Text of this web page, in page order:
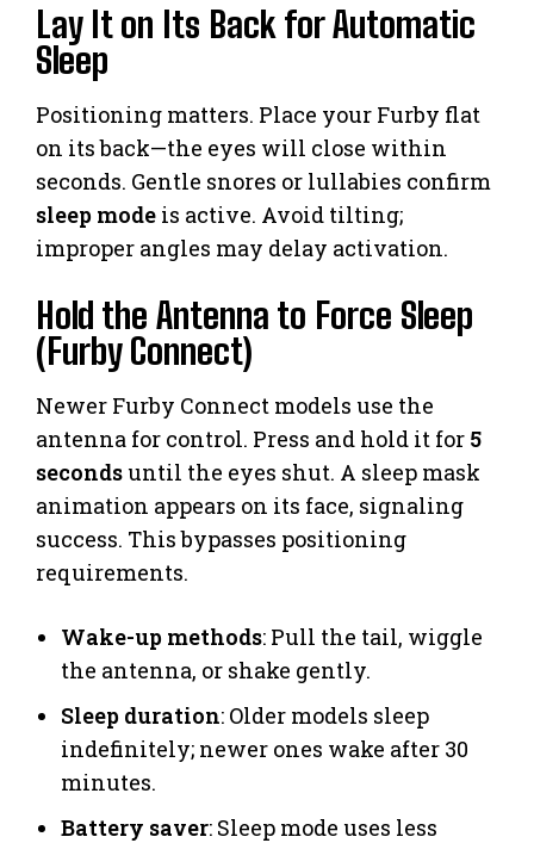
Lay It on Its Back for Automatic
Sleep
Positioning matters. Place your Furby flat
on its back—the eyes will close within
seconds. Gentle snores or lullabies confirm
sleep mode is active. Avoid tilting;
improper angles may delay activation.
Hold the Antenna to Force Sleep
(Furby Connect)
Newer Furby Connect models use the
antenna for control. Press and hold it for 5
secondsuntil the eyes shut. A sleep mask
animation appears on its face, signaling
success. This bypasses positioning
requirements.
Wake-up methods: Pull the tail, wiggle
the antenna, or shake gently.
Sleep duration: Older models sleep
indefinitely; newer ones wake after 30
minutes.
Battery saver: Sleep mode uses less